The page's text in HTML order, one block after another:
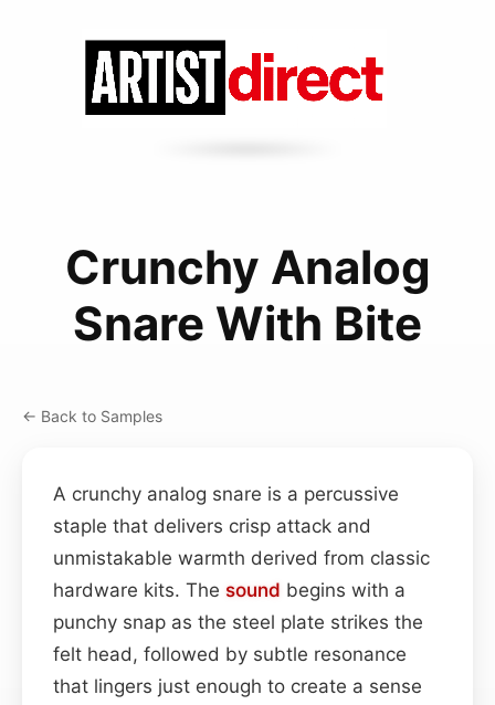
Crunchy Analog
Snare With Bite
← Back to Samples
A crunchy analog snare is a percussive
staple that delivers crisp attack and
unmistakable warmth derived from classic
hardware kits. The sound begins with a
punchy snap as the steel plate strikes the
felt head, followed by subtle resonance
that lingers just enough to create a sense